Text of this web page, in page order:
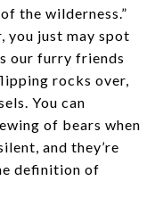
the wilderness.”
you just may spot
our furry friends
rocks over,
You can
of bears when
and they’re
definition of